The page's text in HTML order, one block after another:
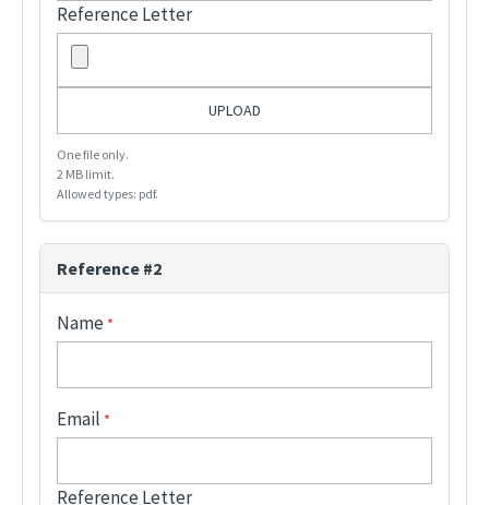
Reference Letter
One file only.
2 MB limit.
Allowed types: pdf.
Reference #2
Name
Email
Reference Letter